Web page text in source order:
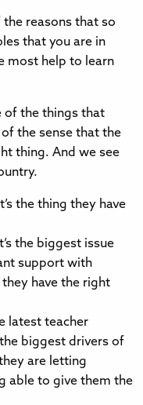
the reasons that so
that you are in
most help to learn
of the things that
the sense that the
thing. And we see
the thing they have
the biggest issue
support with
they have the right
latest teacher
biggest drivers of
are letting
able to give them the